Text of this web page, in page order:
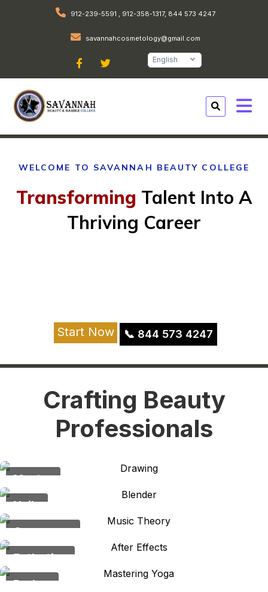
912-239-5591 , 912-358-1317, 844 573 4247
savannahcosmetology@gmail.com
English
WELCOME TO SAVANNAH BEAUTY COLLEGE
Transforming Talent Into A
Thriving Career
Start Now
📞 844 573 4247
Crafting Beauty
Professionals
Master
Nails
Crossover
Esthetics
Barber